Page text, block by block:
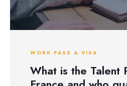
WORK PASS & VISA
What is the Talent